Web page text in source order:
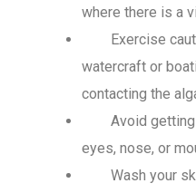
where there is a
Exercise
watercraft or
contacting the
Avoid
eyes, nose, or
Wash your